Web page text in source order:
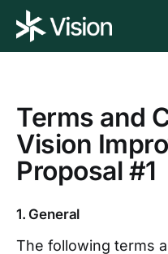
Terms and
Vision
Proposal #1
1. General
The following terms